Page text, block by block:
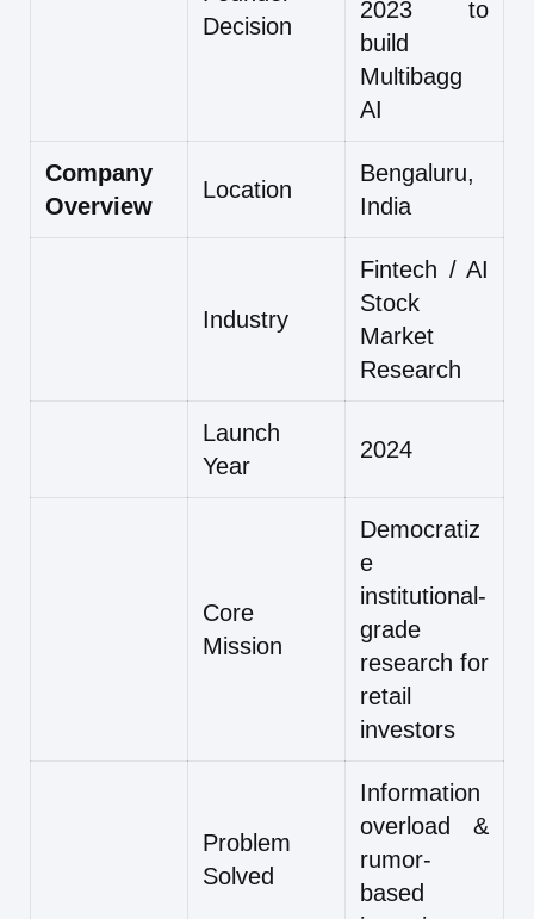
Decision
2023 to
build
Multibagg
AI
Company
Overview
Location
Bengaluru,
India
Industry
Fintech / AI
Stock
Market
Research
Launch
Year
2024
Core
Mission
Democratiz
e
institutional-
grade
research for
retail
investors
Problem
Solved
Information
overload &
rumor-
based